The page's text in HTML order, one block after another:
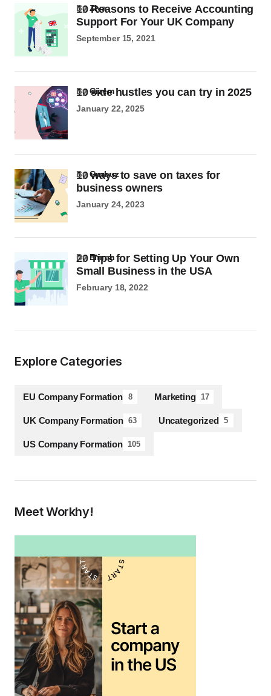
10 Reasons to Receive Accounting
Support For Your UK Company
byZiya
September 15, 2021
10 side hustles you can try in 2025
byGizem
January 22, 2025
10 ways to save on taxes for
business owners
byGurbuz
January 24, 2023
20 Tips for Setting Up Your Own
Small Business in the USA
byEmrah
February 18, 2022
Explore Categories
EU Company Formation 8 Marketing 17
UK Company Formation 63 Uncategorized 5
US Company Formation 105
Meet Workhy!